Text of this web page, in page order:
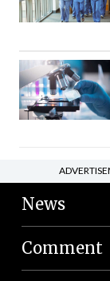
News
Comment